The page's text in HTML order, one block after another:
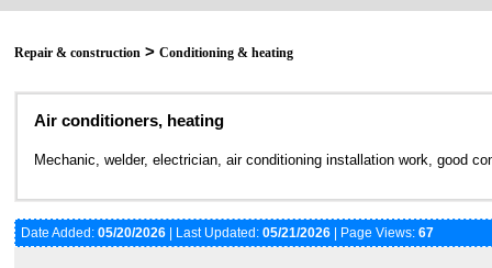
Repair & construction > Conditioning & heating
Air conditioners, heating
Mechanic, welder, electrician, air conditioning installation work, good
Date Added: 05/20/2026 | Last Updated: 05/21/2026 | Page Views: 67